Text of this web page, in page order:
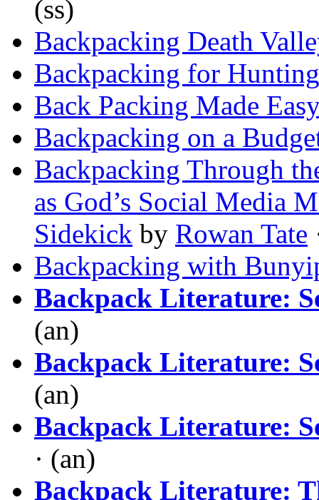
(ss)
Backpacking Death
Backpacking for Hunting
Back Packing Made
Backpacking on a
Backpacking Through
as God’s Social Media
Sidekick by Rowan Tate
Backpacking with
Backpack Literature:
(an)
Backpack Literature:
(an)
Backpack Literature:
· (an)
Backpack Literature: